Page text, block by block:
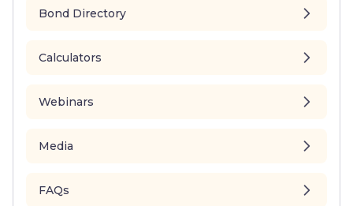
Bond Directory
Calculators
Webinars
Media
FAQs